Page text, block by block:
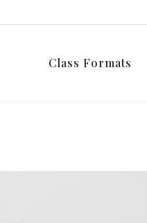
Class Formats